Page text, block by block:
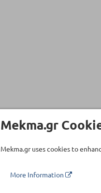
Mekma.gr
Mekma.gr uses cookies to
More Information